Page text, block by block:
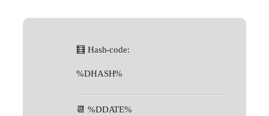
🧮 Hash-code:
%DHASH%
📆 %DDATE%